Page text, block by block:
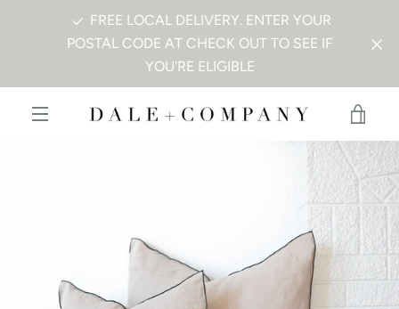
FREE LOCAL DELIVERY. ENTER YOUR
POSTAL CODE AT CHECK OUT TO SEE IF
YOU'RE ELIGIBLE
1
2